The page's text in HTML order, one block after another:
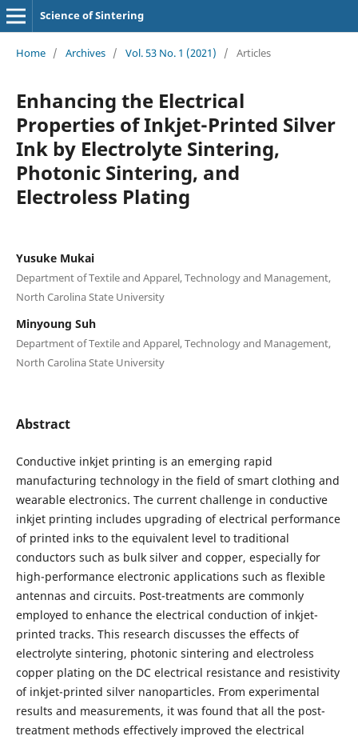
Science of Sintering
Home / Archives / Vol. 53 No. 1 (2021) / Articles
Enhancing the Electrical
Properties of Inkjet-Printed Silver
Ink by Electrolyte Sintering,
Photonic Sintering, and
Electroless Plating
Yusuke Mukai
Department of Textile and Apparel, Technology and Management,
North Carolina State University
Minyoung Suh
Department of Textile and Apparel, Technology and Management,
North Carolina State University
Abstract
Conductive inkjet printing is an emerging rapid
manufacturing technology in the field of smart clothing and
wearable electronics. The current challenge in conductive
inkjet printing includes upgrading of electrical performance
of printed inks to the equivalent level to traditional
conductors such as bulk silver and copper, especially for
high-performance electronic applications such as flexible
antennas and circuits. Post-treatments are commonly
employed to enhance the electrical conduction of inkjet-
printed tracks. This research discusses the effects of
electrolyte sintering, photonic sintering and electroless
copper plating on the DC electrical resistance and resistivity
of inkjet-printed silver nanoparticles. From experimental
results and measurements, it was found that all the post-
treatment methods effectively improved the electrical